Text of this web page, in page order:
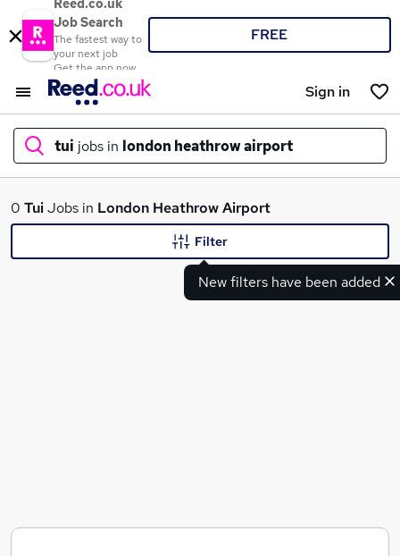
Reed.co.uk
Job Search
The fastest way to
your next job
Get the app now
FREE
Sign in
tui jobs in london heathrow airport
What
Finance Assistant jobs
0 TuiJobs in London Heathrow Airport
New filters have been added
Filter